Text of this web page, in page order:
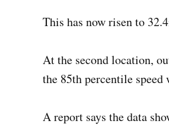
This has now risen to
At the second location,
the 85th percentile speed
A report says the data